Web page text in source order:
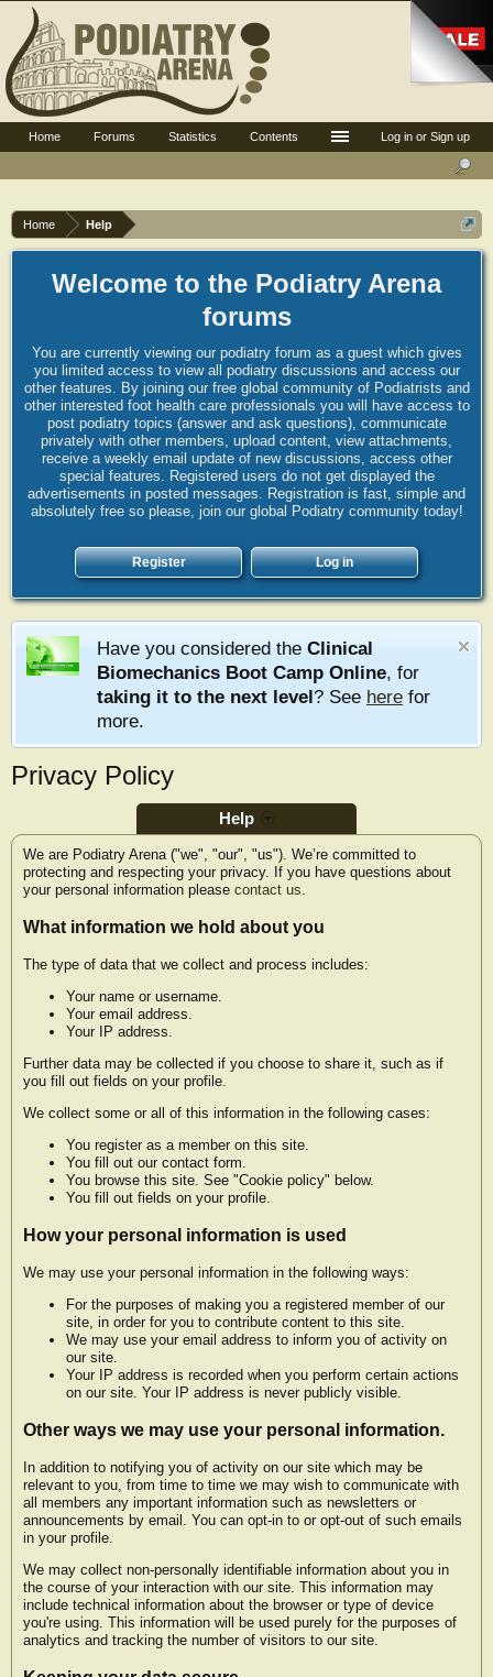
Home Help
Welcome to the Podiatry Arena
forums
You are currently viewing our podiatry forum as a guest which gives
you limited access to view all podiatry discussions and access our
other features. By joining our free global community of Podiatrists and
other interested foot health care professionals you will have access to
post podiatry topics (answer and ask questions), communicate
privately with other members, upload content, view attachments,
receive a weekly email update of new discussions, access other
special features. Registered users do not get displayed the
advertisements in posted messages. Registration is fast, simple and
absolutely free so please, join our global Podiatry community today!
Register Log in
Have you considered the Clinical
Biomechanics Boot Camp Online, for
taking it to the next level? See here for
more.
Privacy Policy
Help
We are Podiatry Arena ("we", "our", "us"). We’re committed to
protecting and respecting your privacy. If you have questions about
your personal information please contact us.
What information we hold about you
The type of data that we collect and process includes:
Your name or username.
Your email address.
Your IP address.
Further data may be collected if you choose to share it, such as if
you fill out fields on your profile.
We collect some or all of this information in the following cases:
You register as a member on this site.
You fill out our contact form.
You browse this site. See "Cookie policy" below.
You fill out fields on your profile.
How your personal information is used
We may use your personal information in the following ways:
For the purposes of making you a registered member of our
site, in order for you to contribute content to this site.
We may use your email address to inform you of activity on
our site.
Your IP address is recorded when you perform certain actions
on our site. Your IP address is never publicly visible.
Other ways we may use your personal information.
In addition to notifying you of activity on our site which may be
relevant to you, from time to time we may wish to communicate with
all members any important information such as newsletters or
announcements by email. You can opt-in to or opt-out of such emails
in your profile.
We may collect non-personally identifiable information about you in
the course of your interaction with our site. This information may
include technical information about the browser or type of device
you're using. This information will be used purely for the purposes of
analytics and tracking the number of visitors to our site.
Log in or Sign up
Home Forums Statistics Contents